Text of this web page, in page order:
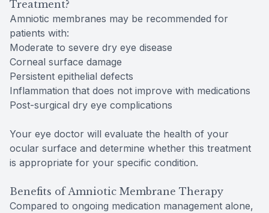
Treatment?
Amniotic membranes may be recommended for
patients with:
Moderate to severe dry eye disease
Corneal surface damage
Persistent epithelial defects
Inflammation that does not improve with medications
Post-surgical dry eye complications
Your eye doctor will evaluate the health of your
ocular surface and determine whether this treatment
is appropriate for your specific condition.
Benefits of Amniotic Membrane Therapy
Compared to ongoing medication management alone,